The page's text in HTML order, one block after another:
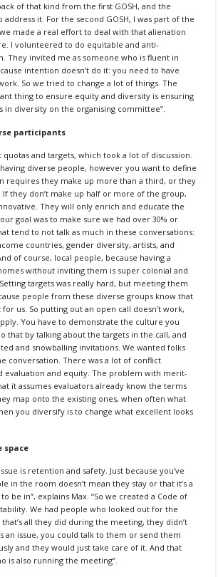
of that kind from the first GOSH, and the
address it. For the second GOSH, I was part of the
made a real effort to deal with that alienation
I volunteered to do equitable and anti-
They invited me as someone who is fluent in
intention doesn’t do it: you need to have
So we tried to change a lot of things. The
thing to ensure equity and diversity is ensuring
in diversity on the organising committee”.
participants
quotas and targets, which took a lot of discussion.
diverse people, however you want to define
requires they make up more than a third, or they
they don’t make up half or more of the group,
They will only enrich and educate the
goal was to make sure we had over 30% or
tend to not talk as much in these conversations:
countries, gender diversity, artists, and
of course, local people, because having a
without inviting them is super colonial and
targets was really hard, but meeting them
people from these diverse groups know that
for us. So putting out an open call doesn’t work,
You have to demonstrate the culture you
that by talking about the targets in the call, and
and snowballing invitations. We wanted folks
conversation. There was a lot of conflict
evaluation and equity. The problem with merit-
it assumes evaluators already know the terms
map onto the existing ones, when often what
you diversify is to change what excellent looks
space
is retention and safety. Just because you’ve
in the room doesn’t mean they stay or that it’s a
be in”, explains Max. “So we created a Code of
We had people who looked out for the
all they did during the meeting, they didn’t
an issue, you could talk to them or send them
and they would just take care of it. And that
is also running the meeting”.